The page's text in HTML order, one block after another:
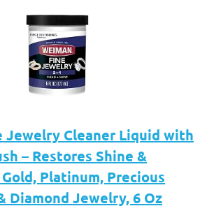
Jewelry Cleaner Liquid with
– Restores Shine &
Platinum, Precious
Diamond Jewelry, 6 Oz